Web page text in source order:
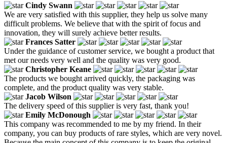
Cindy Swann
We are very satisfied with this supplier, they help us solve many
difficult problems. We believe that with the spirit of focus and
innovation, they will surely achieve better results.
Frances Satter
Under the guidance of customer service, we bought a product that
met our needs very well and the quality was very good.
Christopher Keane
The products we bought arrived quickly, the packaging was
complete, and the product quality was very stable.
Jacob Wilson
The delivery speed of this supplier is very fast, thank you!
Emily McDonough
This company was recommended to me by my friend. In their
company, you can buy products of rare styles, which are very novel.